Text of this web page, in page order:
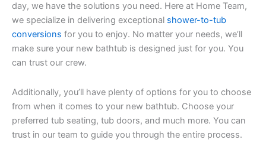
day, we have the solutions you need. Here at Home Team,
we specialize in delivering exceptional shower-to-tub
conversions for you to enjoy. No matter your needs, we’ll
make sure your new bathtub is designed just for you. You
can trust our crew.
Additionally, you’ll have plenty of options for you to choose
from when it comes to your new bathtub. Choose your
preferred tub seating, tub doors, and much more. You can
trust in our team to guide you through the entire process.